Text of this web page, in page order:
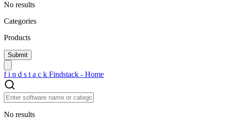
No results
Categories
Products
f i n d s t a c k Findstack - Home
No results